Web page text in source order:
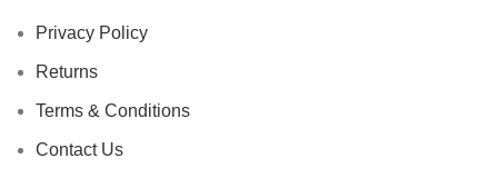
Privacy Policy
Returns
Terms & Conditions
Contact Us